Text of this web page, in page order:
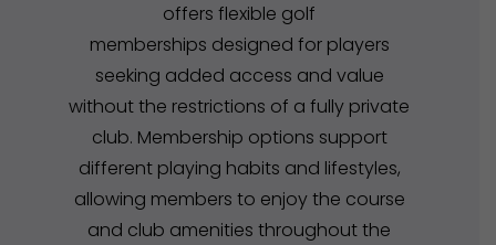
offers flexible golf
memberships designed for players
seeking added access and value
without the restrictions of a fully private
club. Membership options support
different playing habits and lifestyles,
allowing members to enjoy the course
and club amenities throughout the